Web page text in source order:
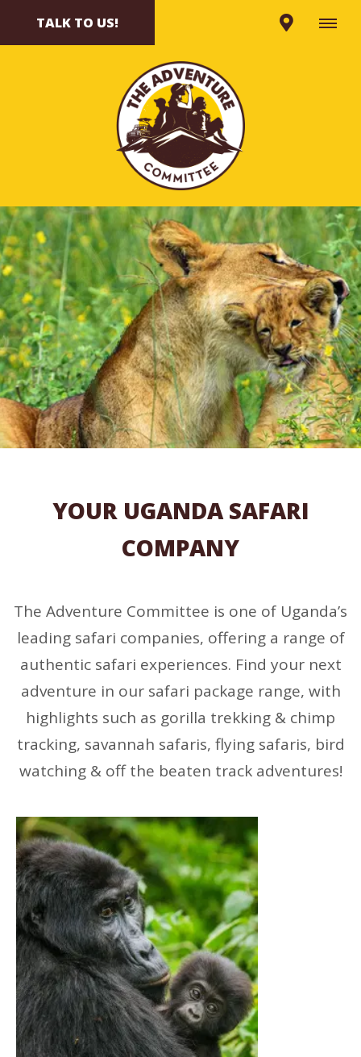
TALK TO US!
YOUR UGANDA SAFARI
COMPANY
The Adventure Committee is one of Uganda’s
leading safari companies, offering a range of
authentic safari experiences. Find your next
adventure in our safari package range, with
highlights such as gorilla trekking & chimp
tracking, savannah safaris, flying safaris, bird
watching & off the beaten track adventures!